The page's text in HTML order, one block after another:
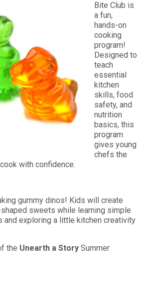
Bite Club is
a fun,
hands-on
cooking
program!
Designed to
teach
essential
kitchen
skills, food
safety, and
nutrition
basics, this
program
gives young
chefs the
with confidence.
gummy dinos! Kids will create
sweets while learning simple
and exploring a little kitchen creativity
the Unearth a Story Summer